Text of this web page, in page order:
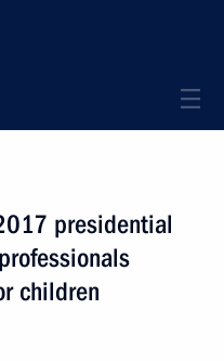
presidential
children